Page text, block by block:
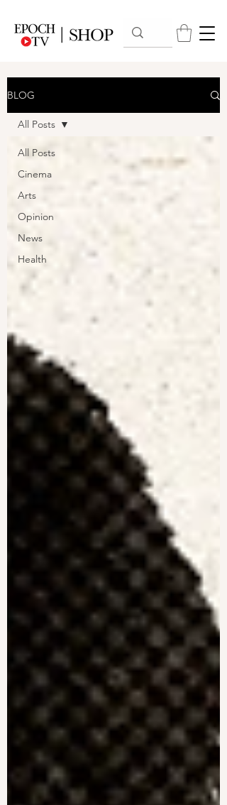
BLOG
All Posts
Cinema
Arts
Opinion
News
Health
All Posts